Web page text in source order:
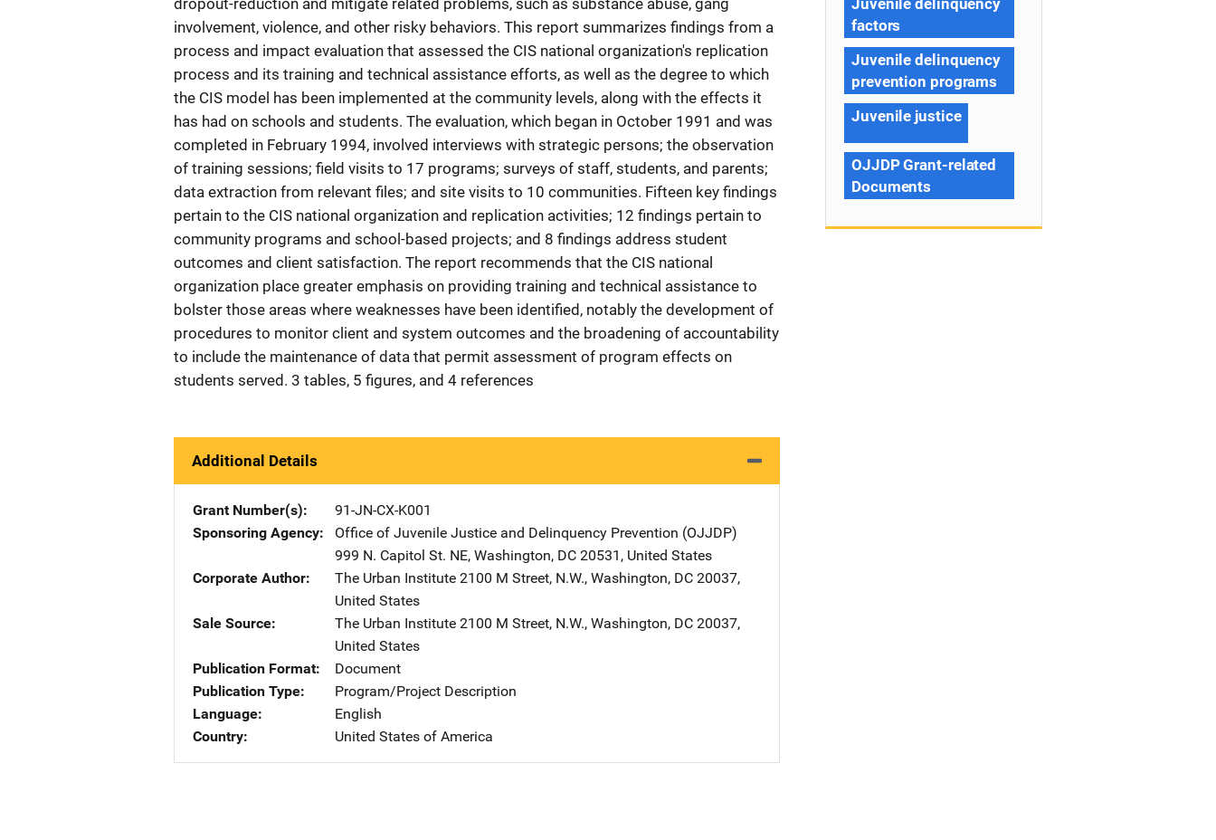
dropout-reduction and mitigate related problems, such as substance abuse, gang
involvement, violence, and other risky behaviors. This report summarizes findings from a
process and impact evaluation that assessed the CIS national organization's replication
process and its training and technical assistance efforts, as well as the degree to which
the CIS model has been implemented at the community levels, along with the effects it
has had on schools and students. The evaluation, which began in October 1991 and was
completed in February 1994, involved interviews with strategic persons; the observation
of training sessions; field visits to 17 programs; surveys of staff, students, and parents;
data extraction from relevant files; and site visits to 10 communities. Fifteen key findings
pertain to the CIS national organization and replication activities; 12 findings pertain to
community programs and school-based projects; and 8 findings address student
outcomes and client satisfaction. The report recommends that the CIS national
organization place greater emphasis on providing training and technical assistance to
bolster those areas where weaknesses have been identified, notably the development of
procedures to monitor client and system outcomes and the broadening of accountability
to include the maintenance of data that permit assessment of program effects on
students served. 3 tables, 5 figures, and 4 references
Additional Details
Grant Number(s)
91-JN-CX-K001
Sponsoring Agency
Office of Juvenile Justice and Delinquency Prevention (OJJDP)
999 N. Capitol St. NE, Washington, DC 20531 , United States
Corporate Author
The Urban Institute Address
2100 M Street, N.W., Washington, DC 20037,
United States
Sale Source
The Urban Institute Address
2100 M Street, N.W., Washington, DC 20037,
United States
Publication Format
Document
Publication Type
Program/Project Description
Language
English
Country
United States of America
Juvenile delinquency
factors
Juvenile delinquency
prevention programs
Juvenile justice
OJJDP Grant-related
Documents